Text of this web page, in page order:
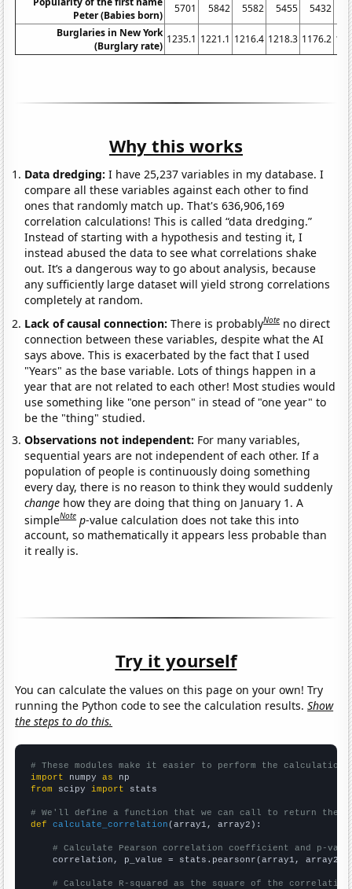
Peter (Babies born)
5701 5842 5582 5455 5432
Burglaries in New York
(Burglary rate)
1235.1 1221.1 1216.4 1218.3 1176.2
Why this works
Data dredging: I have 25,237 variables in my database. I
compare all these variables against each other to find
ones that randomly match up. That's 636,906,169
correlation calculations! This is called “data dredging.”
Instead of starting with a hypothesis and testing it, I
instead abused the data to see what correlations shake
out. It’s a dangerous way to go about analysis, because
any sufficiently large dataset will yield strong correlations
completely at random.
Lack of causal connection:There is probablyNote no direct
connection between these variables, despite what the AI
says above. This is exacerbated by the fact that I used
"Years" as the base variable. Lots of things happen in a
year that are not related to each other! Most studies would
use something like "one person" in stead of "one year" to
be the "thing" studied.
Observations not independent: For many variables,
sequential years are not independent of each other. If a
population of people is continuously doing something
every day, there is no reason to think they would suddenly
change how they are doing that thing on January 1. A
simpleNote p-value calculation does not take this into
account, so mathematically it appears less probable than
it really is.
Try it yourself
You can calculate the values on this page on your own! Try
running the Python code to see the calculation results.Show
the steps to do this.
# These modules make it easier to perform the calculation
import numpy as
from scipy import stats
# We'll define a function that we can call to return the
def
calculate_correlation (array1, array2):
# Calculate Pearson correlation coefficient and p-
    correlation, p_value = stats.pearsonr(array1, array2)
# Calculate R-squared as the square of the